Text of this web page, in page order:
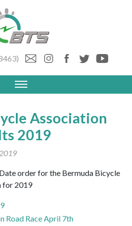
Association
2019
order for the Bermuda Bicycle
for 2019
Road Race April 7th